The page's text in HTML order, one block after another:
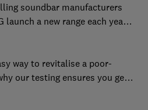
soundbar manufacturers
launch a new range each year
way to revitalise a poor-
our testing ensures you get